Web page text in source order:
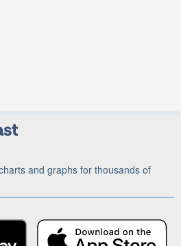
and graphs for thousands of